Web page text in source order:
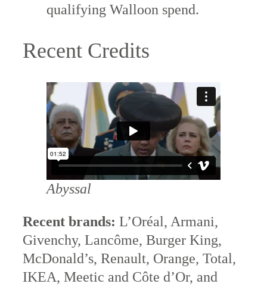
qualifying Walloon spend.
Recent Credits
Abyssal
Recent brands: L’Oréal, Armani,
Givenchy, Lancôme, Burger King,
McDonald’s, Renault, Orange, Total,
IKEA, Meetic and Côte d’Or, and